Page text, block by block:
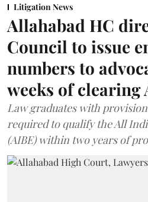
Litigation News
Allahabad HC
Council to issue
numbers to
weeks of clearing
Law graduates with
required to qualify the All
(AIBE) within two years of